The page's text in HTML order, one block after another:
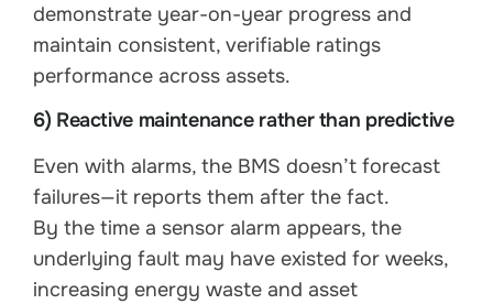
demonstrate year-on-year progress and
maintain consistent, verifiable ratings
performance across assets.
6) Reactive maintenance rather than predictive
Even with alarms, the BMS doesn’t forecast
failures—it reports them after the fact.
By the time a sensor alarm appears, the
underlying fault may have existed for weeks,
increasing energy waste and asset